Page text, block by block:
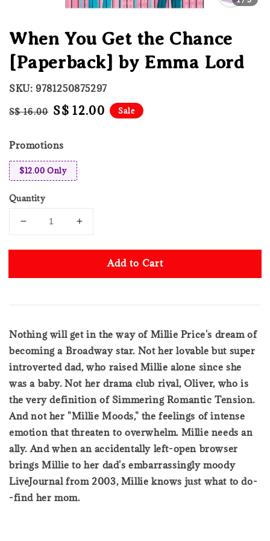
When You Get the Chance
[Paperback] by Emma Lord
SKU: 9781250875297
Regular
S$ 16.00 Sale
S$ 12.00 Sale
Promotions
$12.00 Only
Quantity
Add to Cart
Nothing will get in the way of Millie Price's dream of
becoming a Broadway star. Not her lovable but super
introverted dad, who raised Millie alone since she
was a baby. Not her drama club rival, Oliver, who is
the very definition of Simmering Romantic Tension.
And not her "Millie Moods," the feelings of intense
emotion that threaten to overwhelm. Millie needs an
ally. And when an accidentally left-open browser
brings Millie to her dad's embarrassingly moody
LiveJournal from 2003, Millie knows just what to do-
-find her mom.